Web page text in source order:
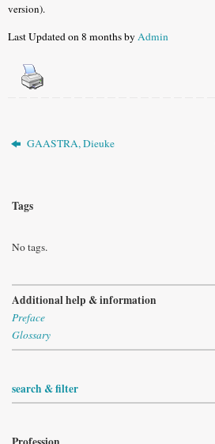
version).
Last Updated on 8 months byAdmin
GAASTRA, Dieuke
Tags
No tags.
Additional help & information
Preface
Glossary
search & filter